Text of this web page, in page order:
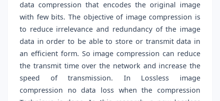
data compression that encodes the original image
with few bits. The objective of image compression is
to reduce irrelevance and redundancy of the image
data in order to be able to store or transmit data in
an efficient form. So image compression can reduce
the transmit time over the network and increase the
speed of transmission. In Lossless image
compression no data loss when the compression